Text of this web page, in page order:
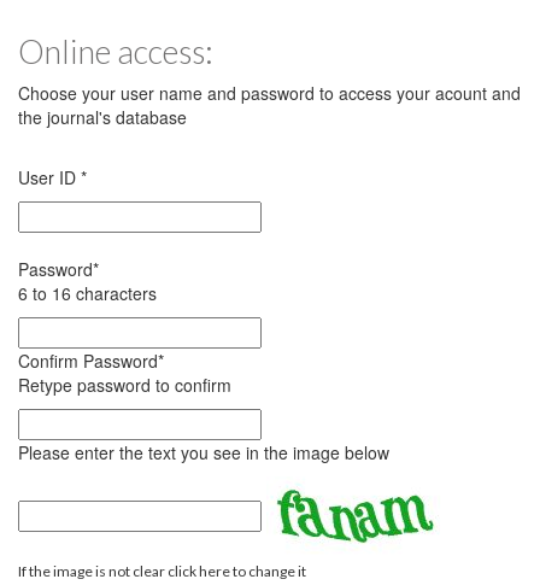
Online access:
Choose your user name and password to access your acount and
the journal's database
User ID *
Password*
6 to 16 characters
Confirm Password*
Retype password to confirm
Please enter the text you see in the image below
If the image is not clear click here to change it